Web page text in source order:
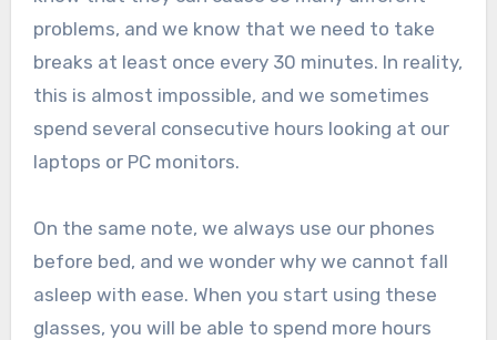
problems, and we know that we need to take
breaks at least once every 30 minutes. In reality,
this is almost impossible, and we sometimes
spend several consecutive hours looking at our
laptops or PC monitors.
On the same note, we always use our phones
before bed, and we wonder why we cannot fall
asleep with ease. When you start using these
glasses, you will be able to spend more hours